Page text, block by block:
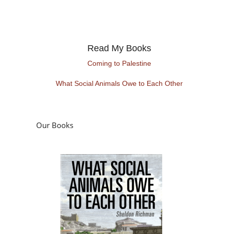
Read My Books
Coming to Palestine
What Social Animals Owe to Each Other
Our Books